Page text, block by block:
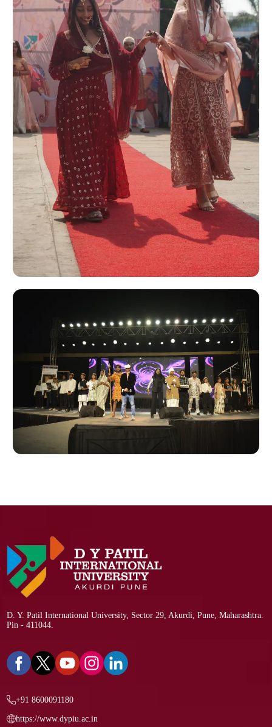
D. Y. Patil International University, Sector 29, Akurdi, Pune, Maharashtra.
Pin - 411044.
+91 8600091180
https://www.dypiu.ac.in